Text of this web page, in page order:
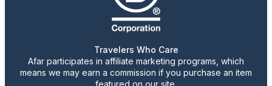
Travelers Who Care
Afar participates in affiliate marketing programs, which
means we may earn a commission if you purchase an item
featured on our site.